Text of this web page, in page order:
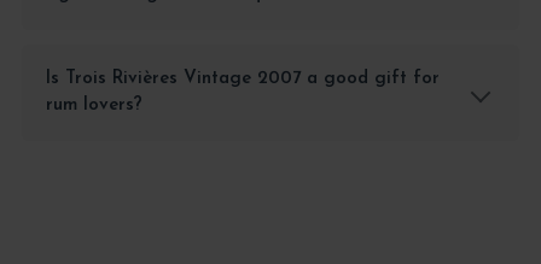
Is Trois Rivières Vintage 2007 a good gift for
rum lovers?